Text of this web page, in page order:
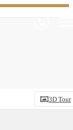
3D Tour